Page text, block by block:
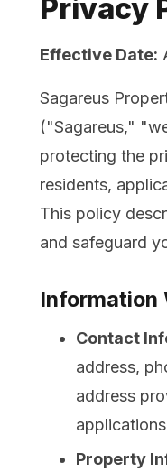
Privacy
Effective Date:
Sagareus
("Sagareus,"
protecting the
residents,
This policy
and safeguard
Information
Contact
address,
address
Property